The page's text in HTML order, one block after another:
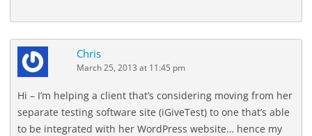
Chris
March 25, 2013 at 11:45 pm
Hi – I’m helping a client that’s considering moving from her
separate testing software site (iGiveTest) to one that’s able
to be integrated with her WordPress website… hence my